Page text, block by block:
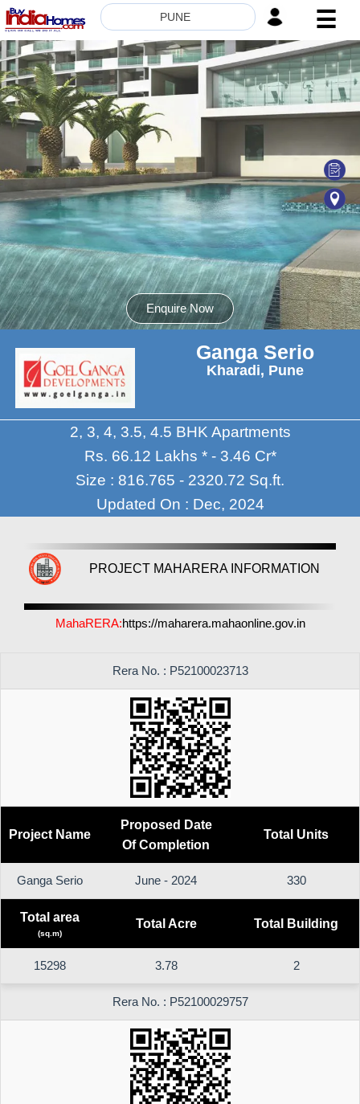
PUNE ☰
HOME
ABOUT
US
SERVICES
BUILDERS
NRI
INVESTOR
CONTACT
US
8181817136
Enquire Now
Ganga Serio
Kharadi, Pune
2, 3, 4, 3.5, 4.5 BHK Apartments
Rs. 66.12 Lakhs * - 3.46 Cr*
Size : 816.765 - 2320.72 Sq.ft.
Updated On : Dec, 2024
PROJECT MAHARERA INFORMATION
MahaRERA:https://maharera.mahaonline.gov.in
Rera No. : P52100023713
Project Name
Proposed Date
Of Completion
Total Units
Ganga Serio June - 2024 330
Total area
(sq.m)
Total Acre Total Building
15298 3.78 2
Rera No. : P52100029757